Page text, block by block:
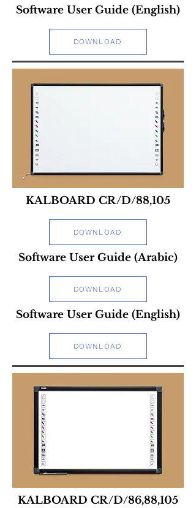
Software User Guide (English)
DOWNLOAD
KALBOARD CR/D/88,105
DOWNLOAD
Software User Guide (Arabic)
DOWNLOAD
Software User Guide (English)
DOWNLOAD
KALBOARD CR/D/86,88,105